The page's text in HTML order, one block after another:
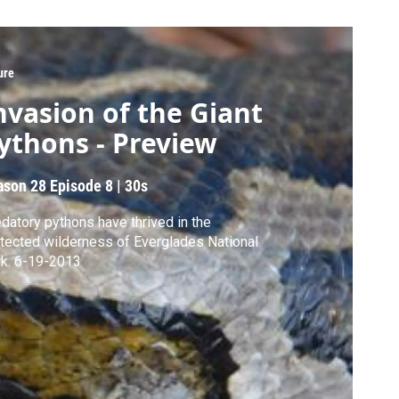
of the Giant
- Preview
28Episode 8|30s
pythons have thrived in the
wilderness of Everglades National
Park. 6-19-2013